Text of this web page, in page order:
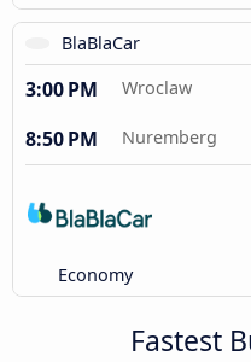
BlaBlaCar
3:00 PM Wroclaw
8:50 PM Nuremberg
Economy
Fastest